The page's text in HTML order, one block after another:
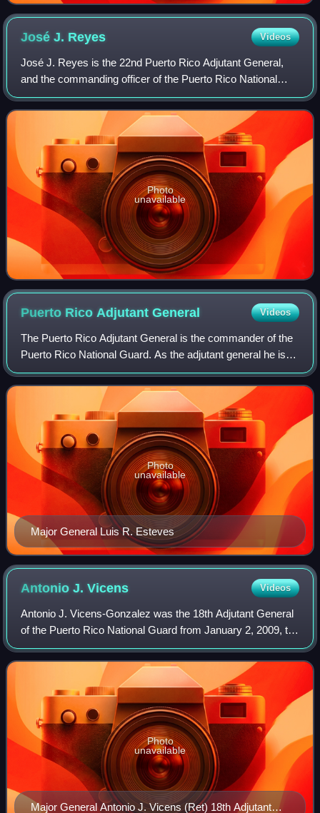
José J. Reyes Videos
José J. Reyes is the 22nd Puerto Rico Adjutant General,
and the commanding officer of the Puerto Rico National
Guard.
Photo
unavailable
Puerto Rico AdjutantGeneral Videos
The Puerto Rico Adjutant General is the commander of the
Puerto Rico National Guard. As the adjutant general he is
also the senior military advisor to the Governor of Puerto
Rico and oversees both Sta
Major General Luis R. Esteves
Photo
unavailable
Antonio J.Vicens Videos
Antonio J. Vicens-Gonzalez was the 18th Adjutant General
of the Puerto Rico National Guard from January 2, 2009, to
December 2012. The Adjutant General is the Commander
of the Puerto Rico National Gua
Major General Antonio J. Vicens (Ret) 18th Adjutant
Photo
unavailable